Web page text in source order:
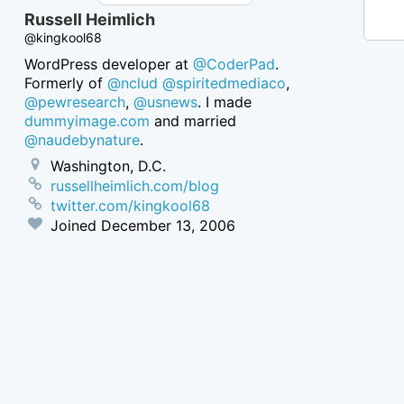
Russell Heimlich
@kingkool68
WordPress developer at @CoderPad.
Formerly of @nclud @spiritedmediaco,
@pewresearch, @usnews. I made
dummyimage.com and married
@naudebynature.
Washington, D.C.
russellheimlich.com/blog
twitter.com/kingkool68
Joined December 13, 2006